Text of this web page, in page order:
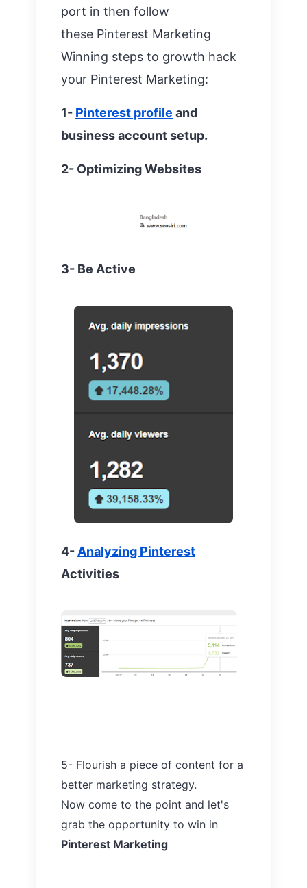
port in then follow
these Pinterest Marketing
Winning steps to growth hack
your Pinterest Marketing:
1- Pinterest profile and
business account setup.
2- Optimizing Websites
3- Be Active
4-Analyzing Pinterest
Activities
5- Flourish a piece of content for a
better marketing strategy.
Now come to the point and let's
grab the opportunity to win in
Pinterest Marketing